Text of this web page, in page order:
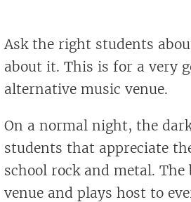
Ask the right students
about it. This is for a very
alternative music venue.
On a normal night, the
students that appreciate
school rock and metal.
venue and plays host to